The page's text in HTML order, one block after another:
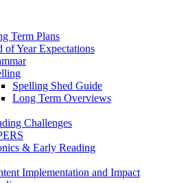
Term Plans
of Year Expectations
Spelling Shed Guide
Long Term Overviews
Challenges
& Early Reading
Implementation and Impact